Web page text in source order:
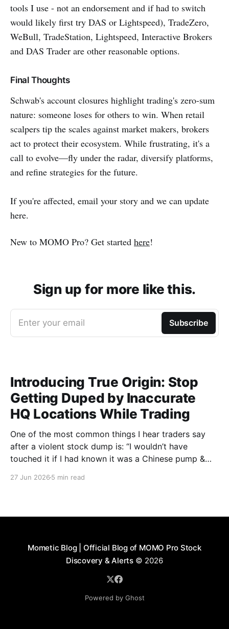
tools I use - not an endorsement and if had to switch
would likely first try DAS or Lightspeed), TradeZero,
WeBull, TradeStation, Lightspeed, Interactive Brokers
and DAS Trader are other reasonable options.
Final Thoughts
Schwab's account closures highlight trading's zero-sum
nature: someone loses for others to win. When retail
scalpers tip the scales against market makers, brokers
act to protect their ecosystem. While frustrating, it's a
call to evolve—fly under the radar, diversify platforms,
and refine strategies for the future.
If you're affected, email your story and we can update
here.
New to MOMO Pro? Get started here!
Sign up for more like this.
Enter your email Subscribe
Introducing True Origin: Stop
Getting Duped by Inaccurate
HQ Locations While Trading
One of the most common things I hear traders say
after a violent stock dump is: “I wouldn’t have
touched it if I had known it was a Chinese pump &
27 Jun 2026 5 min read
Mometic Blog | Official Blog of MOMO Pro Stock
Discovery & Alerts© 2026
Powered by Ghost